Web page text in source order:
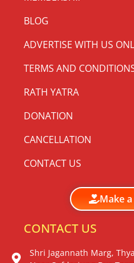
BLOG
ADVERTISE WITH US
TERMS AND
RATH YATRA
DONATION
CANCELLATION
CONTACT US
Make
CONTACT US
Shri Jagannath Marg,